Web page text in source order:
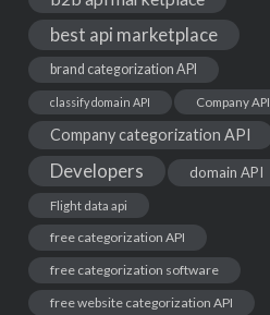
best api marketplace
brand categorization API
classify domain API Company API
Company categorization API
Developers domain API
Flight data api
free categorization API
free categorization software
free website categorization API